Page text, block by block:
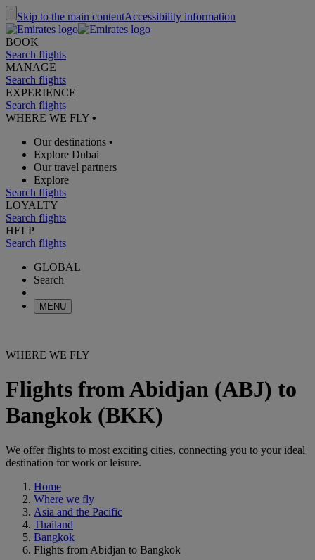
Skip to the main contentAccessibility information
BOOK
Search flights
MANAGE
Search flights
EXPERIENCE
Search flights
WHERE WE FLY •
Our destinations •
Explore Dubai
Our travel partners
Explore
Search flights
LOYALTY
Search flights
HELP
Search flights
GLOBAL
Search
MENU
WHERE WE FLY
Flights from Abidjan (ABJ) to
Bangkok (BKK)
We offer flights to most exciting cities, connecting you to your ideal
destination for work or leisure.
Home
Where we fly
Asia and the Pacific
Thailand
Bangkok
Flights from Abidjan to Bangkok